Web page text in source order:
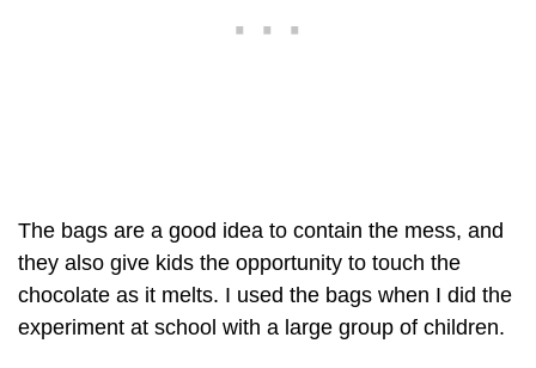
The bags are a good idea to contain the mess, and
they also give kids the opportunity to touch the
chocolate as it melts. I used the bags when I did the
experiment at school with a large group of children.